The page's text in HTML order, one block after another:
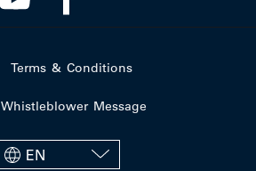
Terms & Conditions
Whistleblower Message
EN